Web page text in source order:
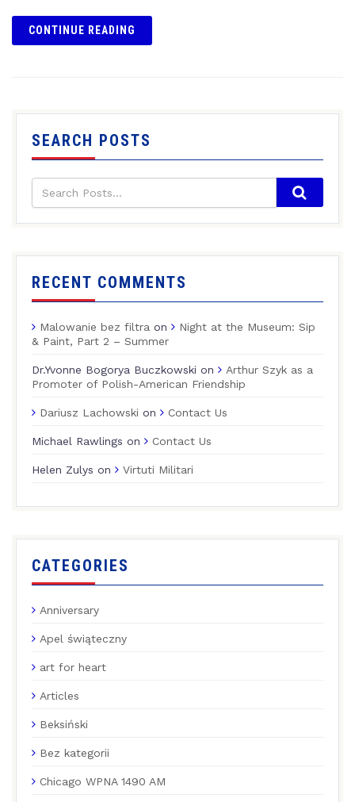
CONTINUE READING
SEARCH POSTS
RECENT COMMENTS
Malowanie bez filtra on
Night at the Museum: Sip
& Paint, Part 2 – Summer
Dr.Yvonne Bogorya Buczkowski on
Arthur Szyk as a
Promoter of Polish-American Friendship
Dariusz Lachowski on Contact Us
Michael Rawlings on Contact Us
Helen Zulys on Virtuti Militari
CATEGORIES
Anniversary
Apel świąteczny
art for heart
Articles
Beksiński
Bez kategorii
Chicago WPNA 1490 AM